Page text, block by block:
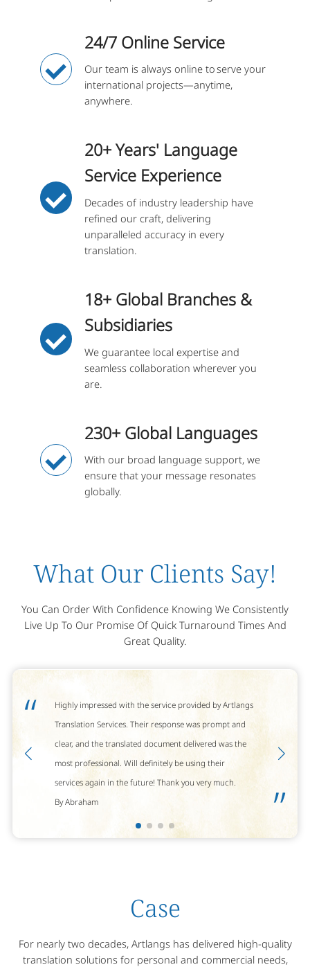
24/7 Online Service
Our team is always online to serve your
international projects—anytime,
anywhere.
20+ Years' Language
Service Experience
Decades of industry leadership have
refined our craft, delivering
unparalleled accuracy in every
translation.
18+ Global Branches &
Subsidiaries
We guarantee local expertise and
seamless collaboration wherever you
are.
230+ Global Languages
With our broad language support, we
ensure that your message resonates
globally.
What Our Clients Say!
You Can Order With Confidence Knowing We Consistently
Live Up To Our Promise Of Quick Turnaround Times And
Great Quality.
“
”
Highly impressed with the service provided by Artlangs
Translation Services. Their response was prompt and
clear, and the translated document delivered was the
most professional. Will definitely be using their
services again in the future! Thank you very much.
By Abraham
Case
For nearly two decades, Artlangs has delivered high-quality
translation solutions for personal and commercial needs,